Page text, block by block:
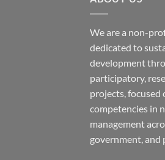
We are a non-
dedicated to
development
participatory,
projects, focused
competencies in
management
government, and